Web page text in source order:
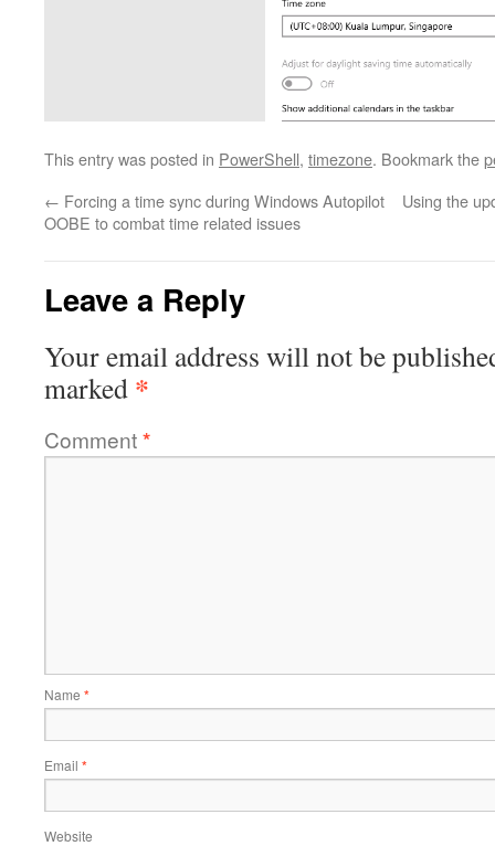
This entry was posted in PowerShell, timezone. Bookmark the
← Forcing a time sync during Windows Autopilot
OOBE to combat time related issues
Using the
Leave a Reply
Your email address will not be
marked *
Comment*
Name *
Email *
Website